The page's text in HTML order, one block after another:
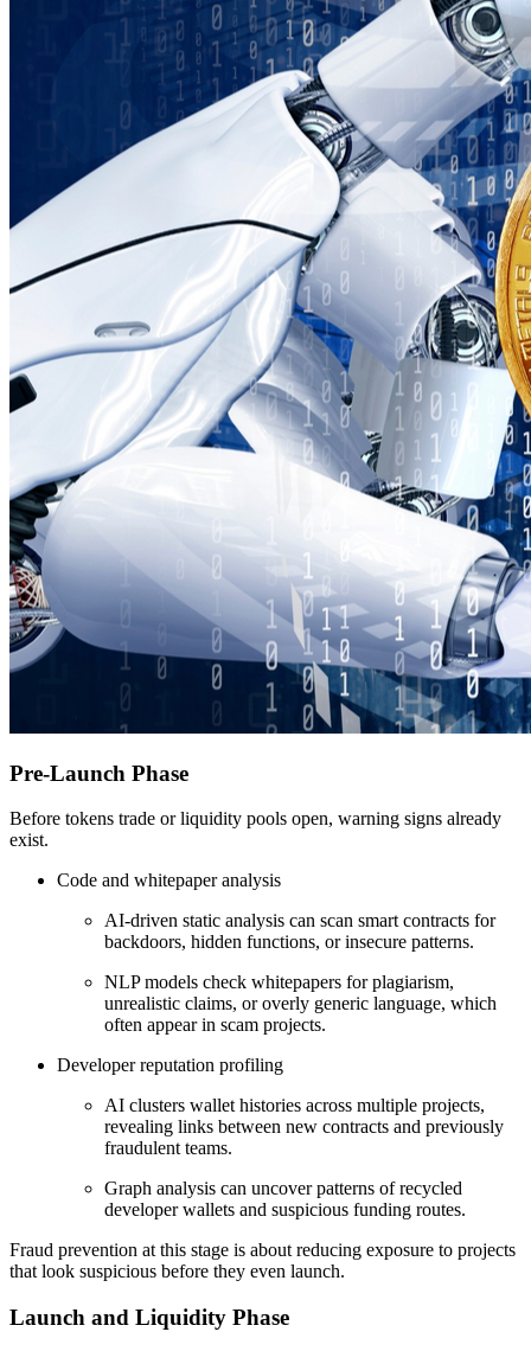
Pre-Launch Phase
Before tokens trade or liquidity pools open, warning signs already
exist.
Code and whitepaper analysis
AI-driven static analysis can scan smart contracts for
backdoors, hidden functions, or insecure patterns.
NLP models check whitepapers for plagiarism,
unrealistic claims, or overly generic language, which
often appear in scam projects.
Developer reputation profiling
AI clusters wallet histories across multiple projects,
revealing links between new contracts and previously
fraudulent teams.
Graph analysis can uncover patterns of recycled
developer wallets and suspicious funding routes.
Fraud prevention at this stage is about reducing exposure to projects
that look suspicious before they even launch.
Launch and Liquidity Phase